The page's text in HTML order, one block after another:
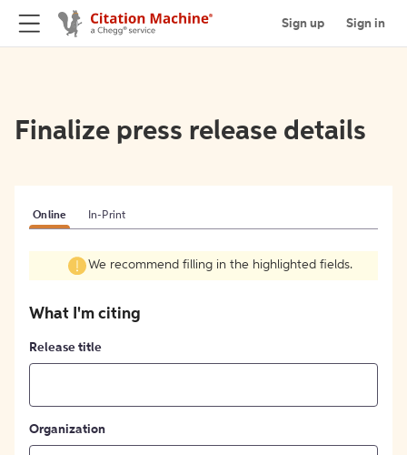
Sign up Sign in
Finalize press release details
Online In-Print
We recommend filling in the highlighted fields.
What I'm citing
Release title
Organization